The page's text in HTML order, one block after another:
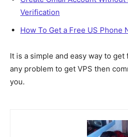
Verification
How To Get a Free US Phone
It is a simple and easy way to get
any problem to get VPS then
you.